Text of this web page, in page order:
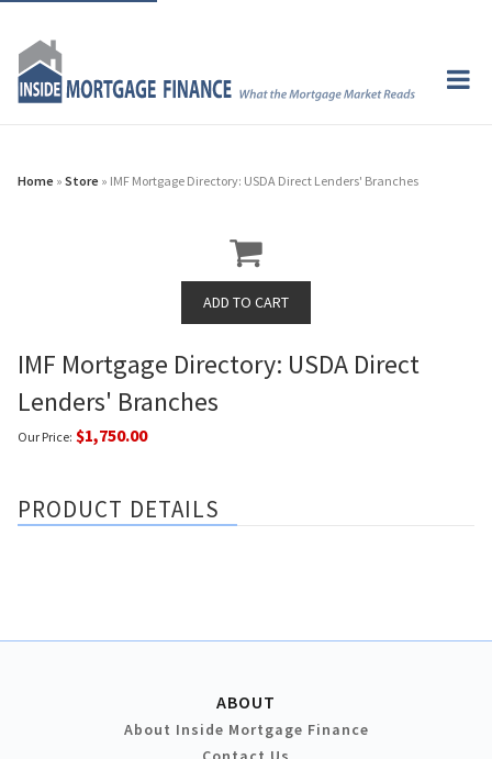
Home » Store » IMF Mortgage Directory: USDA Direct Lenders' Branches
IMF Mortgage Directory: USDA Direct
Lenders' Branches
Our Price: $1,750.00
PRODUCT DETAILS
ABOUT
About Inside Mortgage Finance